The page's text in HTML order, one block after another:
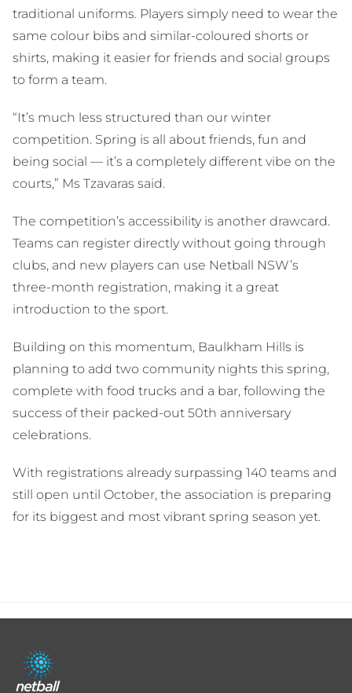
traditional uniforms. Players simply need to wear the
same colour bibs and similar-coloured shorts or
shirts, making it easier for friends and social groups
to form a team.
“It’s much less structured than our winter
competition. Spring is all about friends, fun and
being social — it’s a completely different vibe on the
courts,” Ms Tzavaras said.
The competition’s accessibility is another drawcard.
Teams can register directly without going through
clubs, and new players can use Netball NSW’s
three-month registration, making it a great
introduction to the sport.
Building on this momentum, Baulkham Hills is
planning to add two community nights this spring,
complete with food trucks and a bar, following the
success of their packed-out 50th anniversary
celebrations.
With registrations already surpassing 140 teams and
still open until October, the association is preparing
for its biggest and most vibrant spring season yet.
Footer
menu